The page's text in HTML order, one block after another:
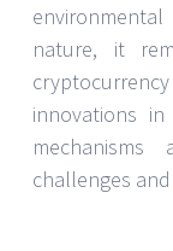
nature, it
innovations
challenges